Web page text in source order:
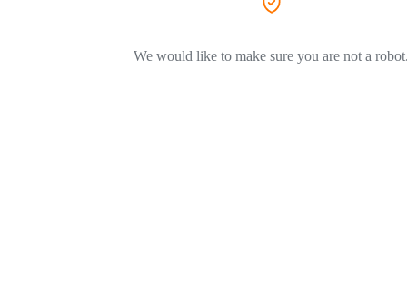
We would like to make sure you are not a